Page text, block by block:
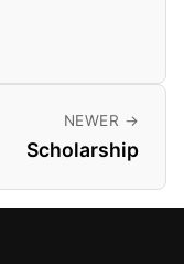
NEWER →
Scholarship